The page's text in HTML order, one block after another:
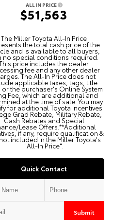
ALL IN PRICE
$51,563
The Miller Toyota All‑In Price
the total cash price of the
and is available to all buyers,
no special conditions required.
price includes the dealer
fee and any other dealer
The All‑In Price does not
applicable taxes, tags, title
or the purchaser's Online System
Fee, which are additional and
at the time of sale. You may
for additional Toyota Incentives
Grad Rebate, Military Rebate,
Cash Rebates and Special
Lease Offers.**Additional
if any, require qualification &
included in the Miller Toyota's
"All-In Price".
Quick Contact
Submit